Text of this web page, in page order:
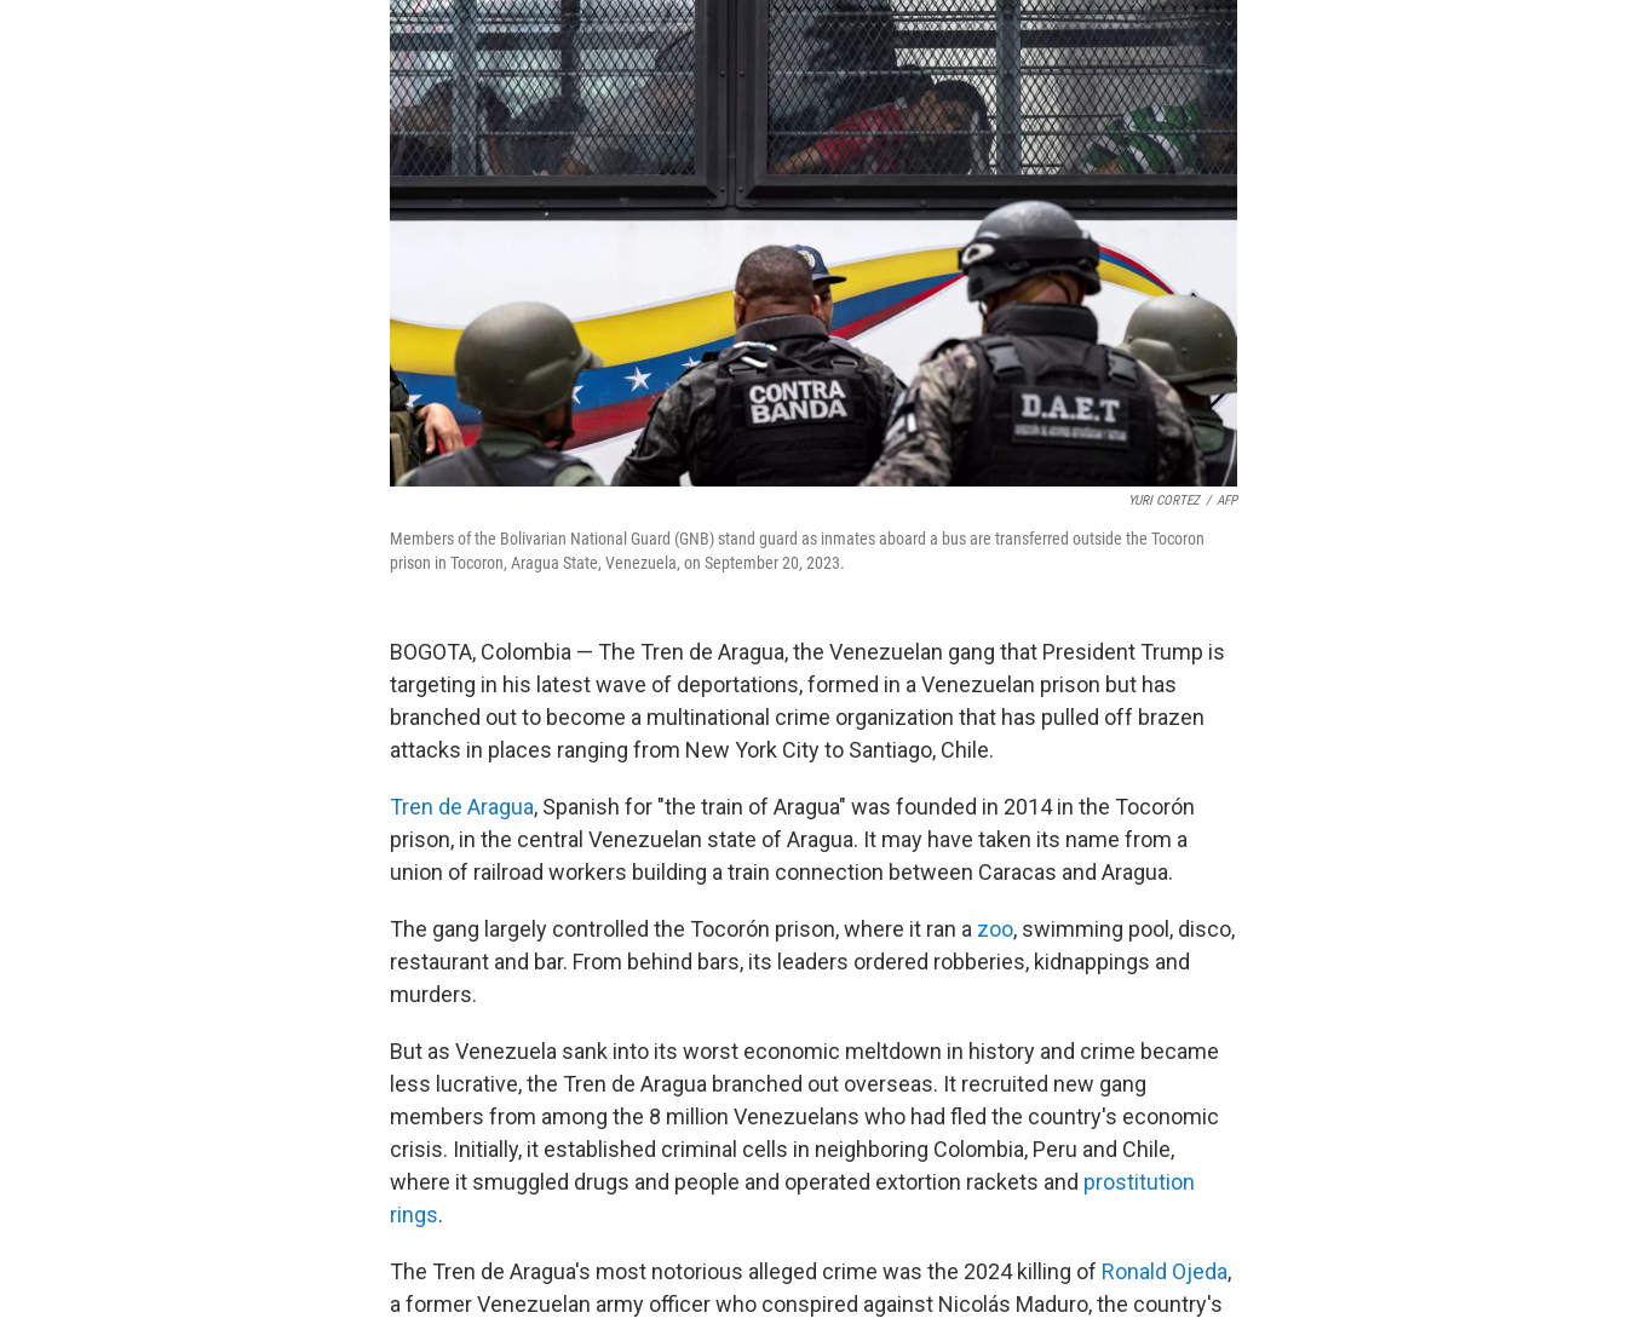
YURI CORTEZ / AFP
Members of the Bolivarian National Guard (GNB) stand guard as inmates aboard a bus are transferred outside the Tocoron
prison in Tocoron, Aragua State, Venezuela, on September 20, 2023.
BOGOTA, Colombia — The Tren de Aragua, the Venezuelan gang that President Trump is
targeting in his latest wave of deportations, formed in a Venezuelan prison but has
branched out to become a multinational crime organization that has pulled off brazen
attacks in places ranging from New York City to Santiago, Chile.
Tren de Aragua, Spanish for "the train of Aragua" was founded in 2014 in the Tocorón
prison, in the central Venezuelan state of Aragua. It may have taken its name from a
union of railroad workers building a train connection between Caracas and Aragua.
The gang largely controlled the Tocorón prison, where it ran a zoo, swimming pool, disco,
restaurant and bar. From behind bars, its leaders ordered robberies, kidnappings and
murders.
But as Venezuela sank into its worst economic meltdown in history and crime became
less lucrative, the Tren de Aragua branched out overseas. It recruited new gang
members from among the 8 million Venezuelans who had fled the country's economic
crisis. Initially, it established criminal cells in neighboring Colombia, Peru and Chile,
where it smuggled drugs and people and operated extortion rackets and prostitution
rings.
The Tren de Aragua's most notorious alleged crime was the 2024 killing of Ronald Ojeda,
a former Venezuelan army officer who conspired against Nicolás Maduro, the country's